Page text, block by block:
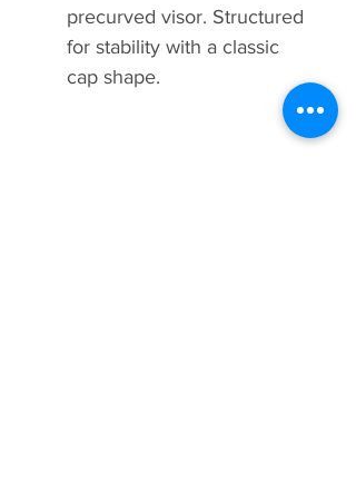
precurved visor. Structured
for stability with a classic
cap shape.